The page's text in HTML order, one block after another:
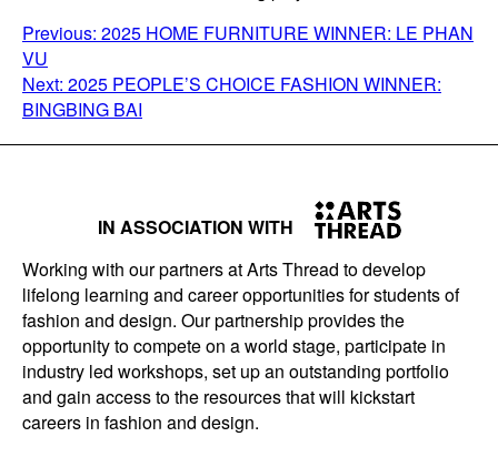
POST
NAVIGATION
Previous: 2025 HOME FURNITURE WINNER: LE PHAN
VU
Next: 2025 PEOPLE’S CHOICE FASHION WINNER:
BINGBING BAI
IN ASSOCIATION WITH
Working with our partners at Arts Thread to develop
lifelong learning and career opportunities for students of
fashion and design. Our partnership provides the
opportunity to compete on a world stage, participate in
industry led workshops, set up an outstanding portfolio
and gain access to the resources that will kickstart
careers in fashion and design.